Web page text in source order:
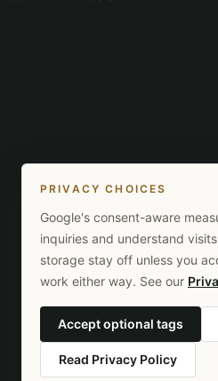
PRIVACY CHOICES
Google's consent-aware
inquiries and understand
storage stay off unless you
work either way. See our
Accept optional tags
Read Privacy Policy